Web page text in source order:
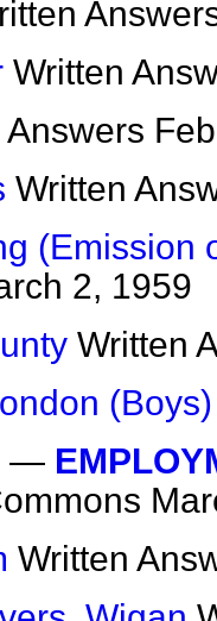
Written
Written
(Emission
2, 1959
Written
(Boys)
—
Written